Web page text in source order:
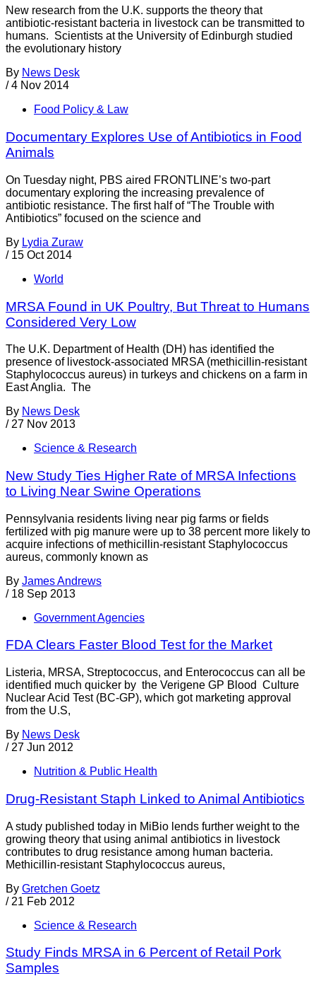
New research from the U.K. supports the theory that
antibiotic-resistant bacteria in livestock can be transmitted to
humans. Scientists at the University of Edinburgh studied
the evolutionary history
By News Desk
/ 4 Nov 2014
Food Policy & Law
Documentary Explores Use of Antibiotics in Food
Animals
On Tuesday night, PBS aired FRONTLINE’s two-part
documentary exploring the increasing prevalence of
antibiotic resistance. The first half of “The Trouble with
Antibiotics” focused on the science and
By Lydia Zuraw
/ 15 Oct 2014
World
MRSA Found in UK Poultry, But Threat to Humans
Considered Very Low
The U.K. Department of Health (DH) has identified the
presence of livestock-associated MRSA (methicillin-resistant
Staphylococcus aureus) in turkeys and chickens on a farm in
East Anglia. The
By News Desk
/ 27 Nov 2013
Science & Research
New Study Ties Higher Rate of MRSA Infections
to Living Near Swine Operations
Pennsylvania residents living near pig farms or fields
fertilized with pig manure were up to 38 percent more likely to
acquire infections of methicillin-resistant Staphylococcus
aureus, commonly known as
By James Andrews
/ 18 Sep 2013
Government Agencies
FDA Clears Faster Blood Test for the Market
Listeria, MRSA, Streptococcus, and Enterococcus can all be
identified much quicker by the Verigene GP Blood Culture
Nuclear Acid Test (BC-GP), which got marketing approval
from the U.S,
By News Desk
/ 27 Jun 2012
Nutrition & Public Health
Drug-Resistant Staph Linked to Animal Antibiotics
A study published today in MiBio lends further weight to the
growing theory that using animal antibiotics in livestock
contributes to drug resistance among human bacteria.
Methicillin-resistant Staphylococcus aureus,
By Gretchen Goetz
/ 21 Feb 2012
Science & Research
Study Finds MRSA in 6 Percent of Retail Pork
Samples